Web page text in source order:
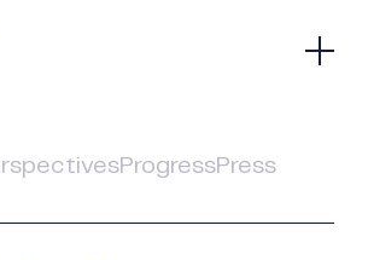
Investors
ProgressPress